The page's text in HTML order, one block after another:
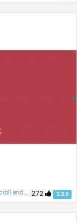
272 3.3.0
Animated Vertical Bootstrap Carousel on Mouse scroll and Swipe